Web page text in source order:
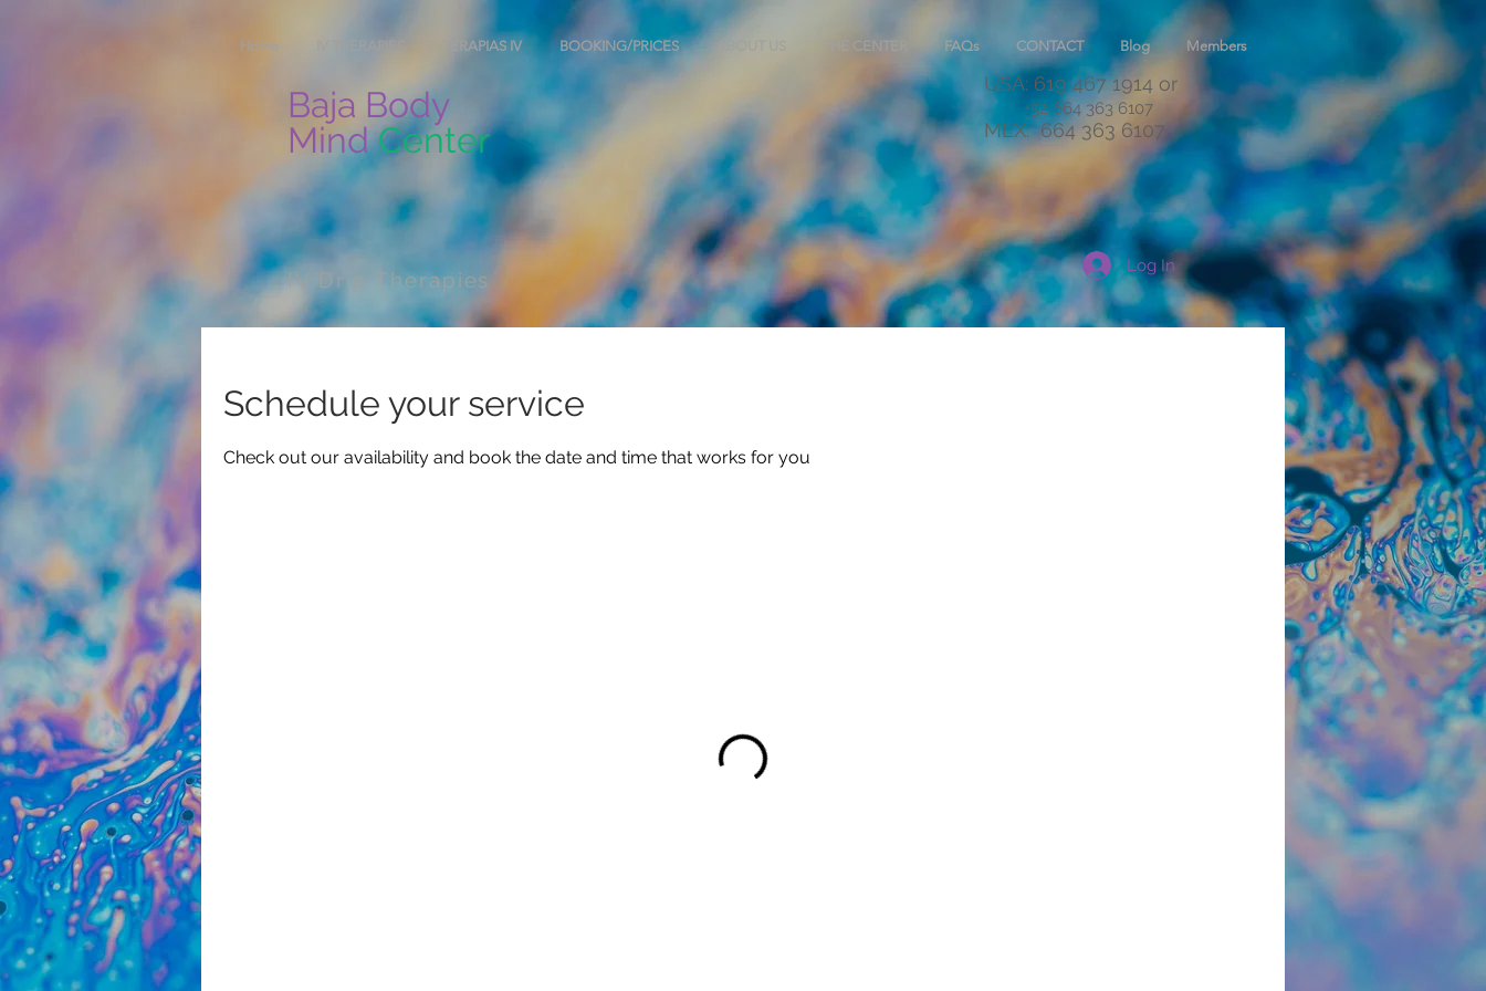
Home IV THERAPIES TERAPIAS IV BOOKING/PRICES THE CENTER FAQs CONTACT Blog Members
Baja Body
MindCenter
IV Drip Therapies
USA: 619 467 1914 or
+52 664 363 6107
MEX:664 363 6107
Log In
Schedule your service
Check out our availability and book the date and time that works for you